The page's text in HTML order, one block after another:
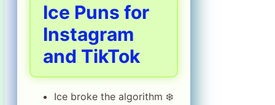
Ice Puns for
Instagram
and TikTok
Ice broke the algorithm ❄️